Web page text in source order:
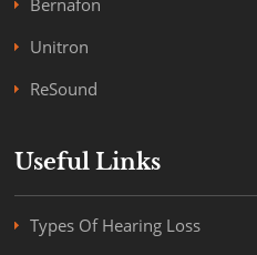
Bernafon
Unitron
ReSound
Useful Links
Types Of Hearing Loss